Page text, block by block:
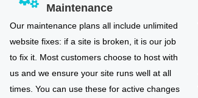
Maintenance
Our maintenance plans all include unlimited
website fixes: if a site is broken, it is our job
to fix it. Most customers choose to host with
us and we ensure your site runs well at all
times. You can use these for active changes